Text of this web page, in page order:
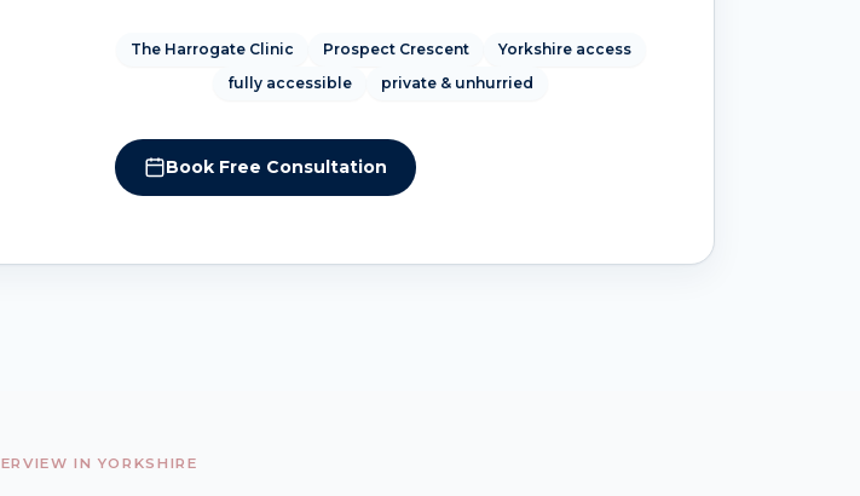
The Harrogate Clinic Prospect Crescent
Yorkshire access
fully accessible
private & unhurried
Book Free Consultation
IN YORKSHIRE